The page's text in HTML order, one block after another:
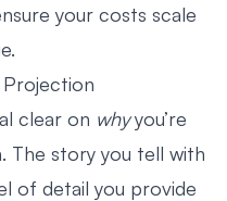
your costs scale
clear on whyyou’re
The story you tell with
of detail you provide